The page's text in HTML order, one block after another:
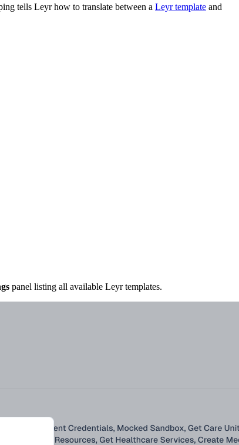
tells Leyr how to translate between a Leyr template and
panel listing all available Leyr templates.